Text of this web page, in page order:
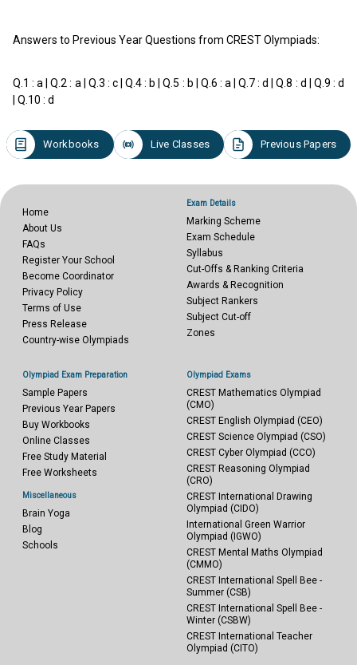
Answers to Previous Year Questions from CREST Olympiads:
Q.1 : a | Q.2 : a | Q.3 : c | Q.4 : b | Q.5 : b | Q.6 : a | Q.7 : d | Q.8 : d | Q.9 : d
| Q.10 : d
Workbooks Live Classes Previous Papers
Home
About Us
FAQs
Register Your School
Become Coordinator
Privacy Policy
Terms of Use
Press Release
Country-wise Olympiads
Exam Details
Marking Scheme
Exam Schedule
Syllabus
Cut-Offs & Ranking Criteria
Awards & Recognition
Subject Rankers
Subject Cut-off
Zones
Olympiad Exam Preparation
Sample Papers
Previous Year Papers
Buy Workbooks
Online Classes
Free Study Material
Free Worksheets
Miscellaneous
Brain Yoga
Blog
Schools
Olympiad Exams
CREST Mathematics Olympiad
(CMO)
CREST English Olympiad (CEO)
CREST Science Olympiad (CSO)
CREST Cyber Olympiad (CCO)
CREST Reasoning Olympiad
(CRO)
CREST International Drawing
Olympiad (CIDO)
International Green Warrior
Olympiad (IGWO)
CREST Mental Maths Olympiad
(CMMO)
CREST International Spell Bee -
Summer (CSB)
CREST International Spell Bee -
Winter (CSBW)
CREST International Teacher
Olympiad (CITO)